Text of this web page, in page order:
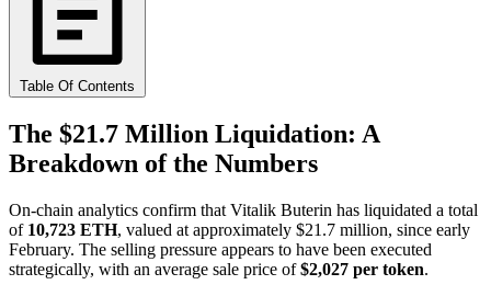
Table Of Contents
The $21.7 Million Liquidation: A
Breakdown of the Numbers
On-chain analytics confirm that Vitalik Buterin has liquidated a total
of 10,723 ETH, valued at approximately $21.7 million, since early
February. The selling pressure appears to have been executed
strategically, with an average sale price of$2,027 per token.